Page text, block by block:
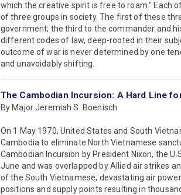
which the creative spirit is free to roam." Each
of three groups in society. The first of these
government; the third to the commander and
different codes of law, deep-rooted in their
outcome of war is never determined by one
and unavoidably shifting.
The Cambodian Incursion: A Hard Line
By Major Jeremiah S. Boenisch
On 1 May 1970, United States and South
Cambodia to eliminate North Vietnamese
Cambodian Incursion by President Nixon, the
June and was overlapped by Allied air strikes
of the South Vietnamese, devastating air
positions and supply points resulting in